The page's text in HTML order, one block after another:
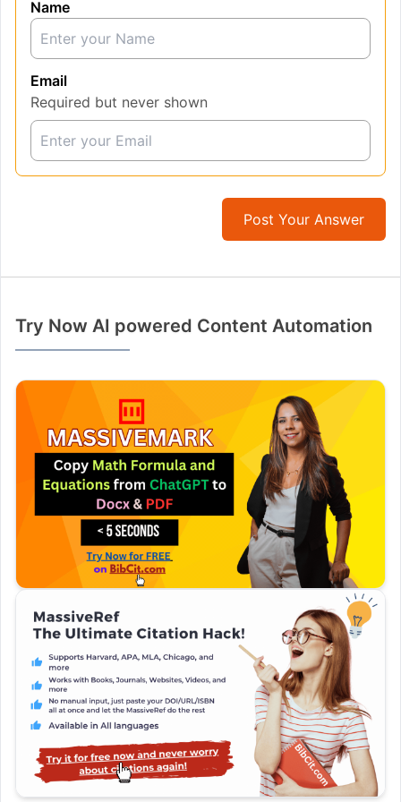
Name
Email
Required but never shown
Post Your Answer
Try Now AI powered Content Automation